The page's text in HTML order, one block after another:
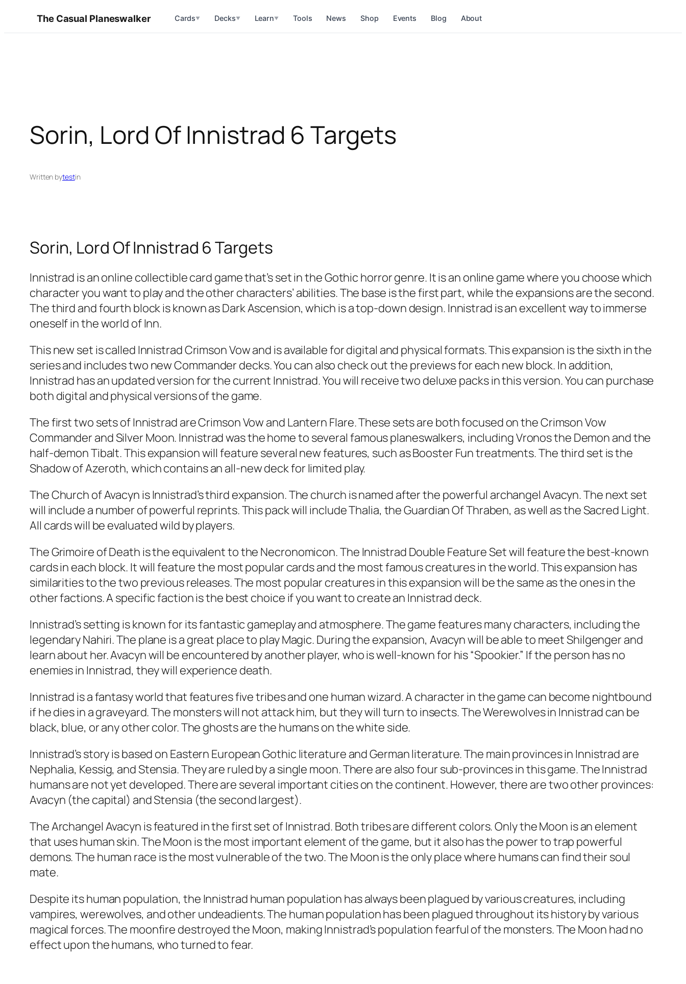
The Casual Planeswalker Cards▼ Decks▼ Learn▼ Tools News Shop Events Blog About
Sorin, Lord Of Innistrad 6 Targets
Written bytestin
Sorin, Lord Of Innistrad 6 Targets
Innistrad is an online collectible card game that’s set in the Gothic horror genre. It is an online game where you choose which
character you want to play and the other characters’ abilities. The base is the first part, while the expansions are the second.
The third and fourth block is known as Dark Ascension, which is a top-down design. Innistrad is an excellent way to immerse
oneself in the world of Inn.
This new set is called Innistrad Crimson Vow and is available for digital and physical formats. This expansion is the sixth in the
series and includes two new Commander decks. You can also check out the previews for each new block. In addition,
Innistrad has an updated version for the current Innistrad. You will receive two deluxe packs in this version. You can purchase
both digital and physical versions of the game.
The first two sets of Innistrad are Crimson Vow and Lantern Flare. These sets are both focused on the Crimson Vow
Commander and Silver Moon. Innistrad was the home to several famous planeswalkers, including Vronos the Demon and the
half-demon Tibalt. This expansion will feature several new features, such as Booster Fun treatments. The third set is the
Shadow of Azeroth, which contains an all-new deck for limited play.
The Church of Avacyn is Innistrad’s third expansion. The church is named after the powerful archangel Avacyn. The next set
will include a number of powerful reprints. This pack will include Thalia, the Guardian Of Thraben, as well as the Sacred Light.
All cards will be evaluated wild by players.
The Grimoire of Death is the equivalent to the Necronomicon. The Innistrad Double Feature Set will feature the best-known
cards in each block. It will feature the most popular cards and the most famous creatures in the world. This expansion has
similarities to the two previous releases. The most popular creatures in this expansion will be the same as the ones in the
other factions. A specific faction is the best choice if you want to create an Innistrad deck.
Innistrad’s setting is known for its fantastic gameplay and atmosphere. The game features many characters, including the
legendary Nahiri. The plane is a great place to play Magic. During the expansion, Avacyn will be able to meet Shilgenger and
learn about her. Avacyn will be encountered by another player, who is well-known for his “Spookier.” If the person has no
enemies in Innistrad, they will experience death.
Innistrad is a fantasy world that features five tribes and one human wizard. A character in the game can become nightbound
if he dies in a graveyard. The monsters will not attack him, but they will turn to insects. The Werewolves in Innistrad can be
black, blue, or any other color. The ghosts are the humans on the white side.
Innistrad’s story is based on Eastern European Gothic literature and German literature. The main provinces in Innistrad are
Nephalia, Kessig, and Stensia. They are ruled by a single moon. There are also four sub-provinces in this game. The Innistrad
humans are not yet developed. There are several important cities on the continent. However, there are two other provinces:
Avacyn (the capital) and Stensia (the second largest).
The Archangel Avacyn is featured in the first set of Innistrad. Both tribes are different colors. Only the Moon is an element
that uses human skin. The Moon is the most important element of the game, but it also has the power to trap powerful
demons. The human race is the most vulnerable of the two. The Moon is the only place where humans can find their soul
mate.
Despite its human population, the Innistrad human population has always been plagued by various creatures, including
vampires, werewolves, and other undeadients. The human population has been plagued throughout its history by various
magical forces. The moonfire destroyed the Moon, making Innistrad’s population fearful of the monsters. The Moon had no
effect upon the humans, who turned to fear.